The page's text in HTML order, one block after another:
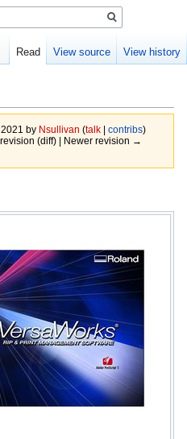
by Nsullivan (talk| contribs)
revision (diff) | Newer revision →
Read View source View history